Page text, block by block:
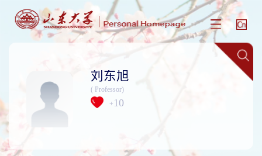
刘东旭
( Professor)
+ 10